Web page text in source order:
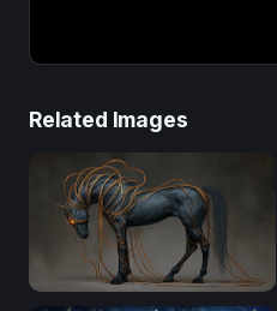
Related Images